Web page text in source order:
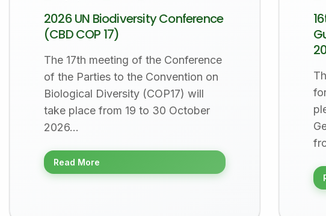
2026 UN Biodiversity Conference
(CBD COP 17)
The 17th meeting of the Conference
of the Parties to the Convention on
Biological Diversity (COP17) will
take place from 19 to 30 October
2026…
Read More